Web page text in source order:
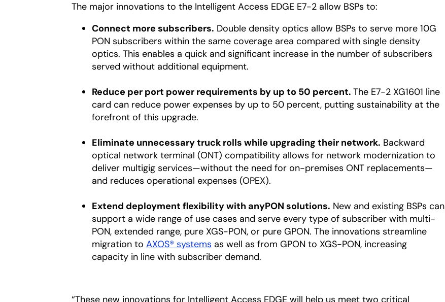
The major innovations to the Intelligent Access EDGE E7-2 allow BSPs to:
Connect more subscribers. Double density optics allow BSPs to serve more 10G
PON subscribers within the same coverage area compared with single density
optics. This enables a quick and significant increase in the number of subscribers
served without additional equipment.
Reduce per port power requirements by up to 50 percent. The E7-2 XG1601 line
card can reduce power expenses by up to 50 percent, putting sustainability at the
forefront of this upgrade.
Eliminate unnecessary truck rolls while upgrading their network. Backward
optical network terminal (ONT) compatibility allows for network modernization to
deliver multigig services—without the need for on-premises ONT replacements—
and reduces operational expenses (OPEX).
Extend deployment flexibility with anyPON solutions. New and existing BSPs can
support a wide range of use cases and serve every type of subscriber with multi-
PON, extended range, pure XGS-PON, or pure GPON. The innovations streamline
migration to AXOS® systems as well as from GPON to XGS-PON, increasing
capacity in line with subscriber demand.
“These new innovations for Intelligent Access EDGE will help us meet two critical